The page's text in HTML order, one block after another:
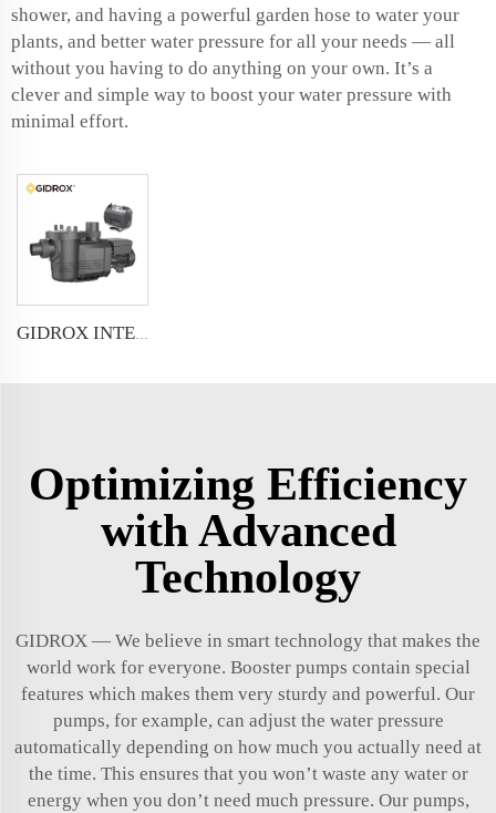
shower, and having a powerful garden hose to water your
plants, and better water pressure for all your needs — all
without you having to do anything on your own. It’s a
clever and simple way to boost your water pressure with
minimal effort.
GIDROX INTELLIGENT VARIABLE SPEED FREQUENCY SWIMMING POOL PUMP
Optimizing Efficiency
with Advanced
Technology
GIDROX — We believe in smart technology that makes the
world work for everyone. Booster pumps contain special
features which makes them very sturdy and powerful. Our
pumps, for example, can adjust the water pressure
automatically depending on how much you actually need at
the time. This ensures that you won’t waste any water or
energy when you don’t need much pressure. Our pumps,